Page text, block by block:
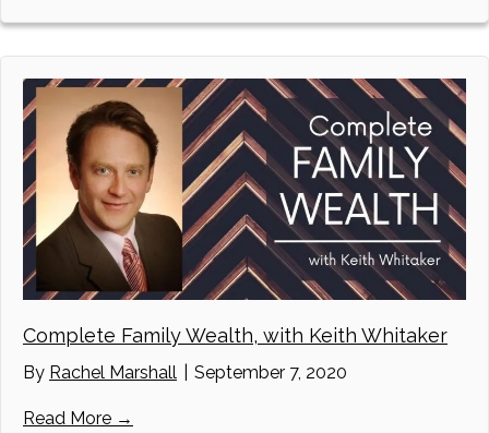
Complete Family Wealth, with Keith Whitaker
By Rachel Marshall September 7, 2020
Read More →